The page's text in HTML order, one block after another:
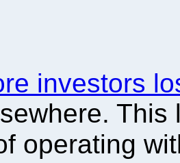
investors
operating